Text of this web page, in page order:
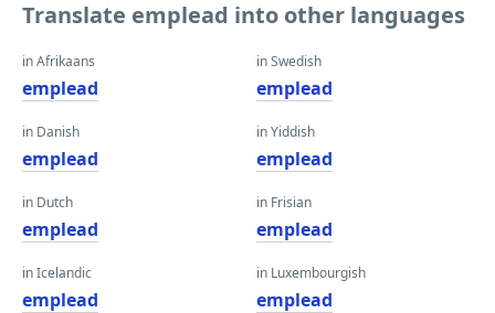
Translate emplead into other languages
in Afrikaans
emplead
in Danish
emplead
in Dutch
emplead
in Icelandic
emplead
in Swedish
emplead
in Yiddish
emplead
in Frisian
emplead
in Luxembourgish
emplead